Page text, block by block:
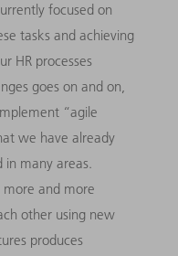
focused on
tasks and achieving
HR processes
goes on and on,
“agile
we have already
many areas.
more and more
other using new
produces